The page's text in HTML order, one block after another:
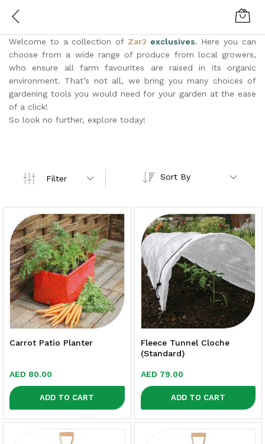
Welcome to a collection of Zar3 exclusives. Here you can
choose from a wide range of produce from local growers,
who ensure all farm favourites are raised in its organic
environment. That’s not all, we bring you many choices of
gardening tools you would need for your garden at the ease
of a click!
So look no further, explore today!
Filter Sort By
Carrot Patio Planter
AED 80.00
ADD TO CART
Fleece Tunnel Cloche
(Standard)
AED 79.00
ADD TO CART